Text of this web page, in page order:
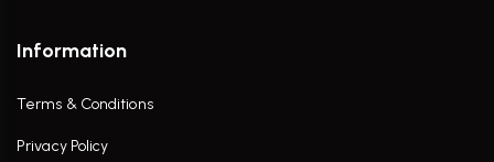
Information
Terms & Conditions
Privacy Policy